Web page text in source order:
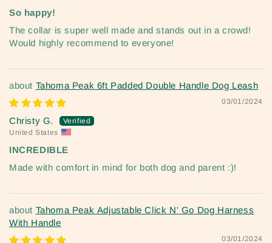
So happy!
The collar is super well made and stands out in a crowd!
Would highly recommend to everyone!
Tahoma Peak 6ft Padded Double Handle Dog Leash
03/01/2024
Christy G.
United States
INCREDIBLE
Made with comfort in mind for both dog and parent :)!
Tahoma Peak Adjustable Click N' Go Dog Harness
With Handle
03/01/2024